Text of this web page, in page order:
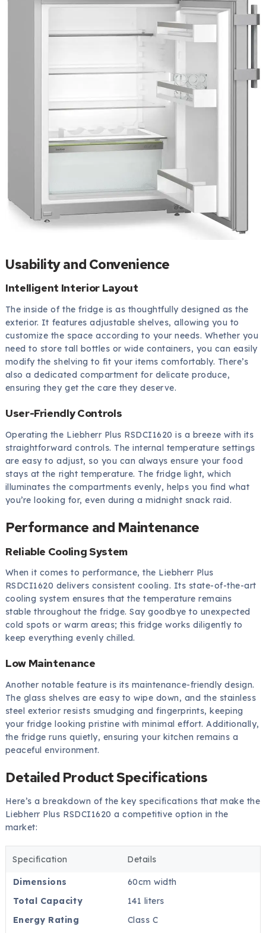
Usability and Convenience
Intelligent Interior Layout
The inside of the fridge is as thoughtfully designed as the
exterior. It features adjustable shelves, allowing you to
customize the space according to your needs. Whether you
need to store tall bottles or wide containers, you can easily
modify the shelving to fit your items comfortably. There’s
also a dedicated compartment for delicate produce,
ensuring they get the care they deserve.
User-Friendly Controls
Operating the Liebherr Plus RSDCI1620 is a breeze with its
straightforward controls. The internal temperature settings
are easy to adjust, so you can always ensure your food
stays at the right temperature. The fridge light, which
illuminates the compartments evenly, helps you find what
you’re looking for, even during a midnight snack raid.
Performance and Maintenance
Reliable Cooling System
When it comes to performance, the Liebherr Plus
RSDCI1620 delivers consistent cooling. Its state-of-the-art
cooling system ensures that the temperature remains
stable throughout the fridge. Say goodbye to unexpected
cold spots or warm areas; this fridge works diligently to
keep everything evenly chilled.
Low Maintenance
Another notable feature is its maintenance-friendly design.
The glass shelves are easy to wipe down, and the stainless
steel exterior resists smudging and fingerprints, keeping
your fridge looking pristine with minimal effort. Additionally,
the fridge runs quietly, ensuring your kitchen remains a
peaceful environment.
Detailed Product Specifications
Here’s a breakdown of the key specifications that make the
Liebherr Plus RSDCI1620 a competitive option in the
market:
Specification Details
Dimensions
60cm width
Total Capacity
141 liters
Energy Rating
Class C